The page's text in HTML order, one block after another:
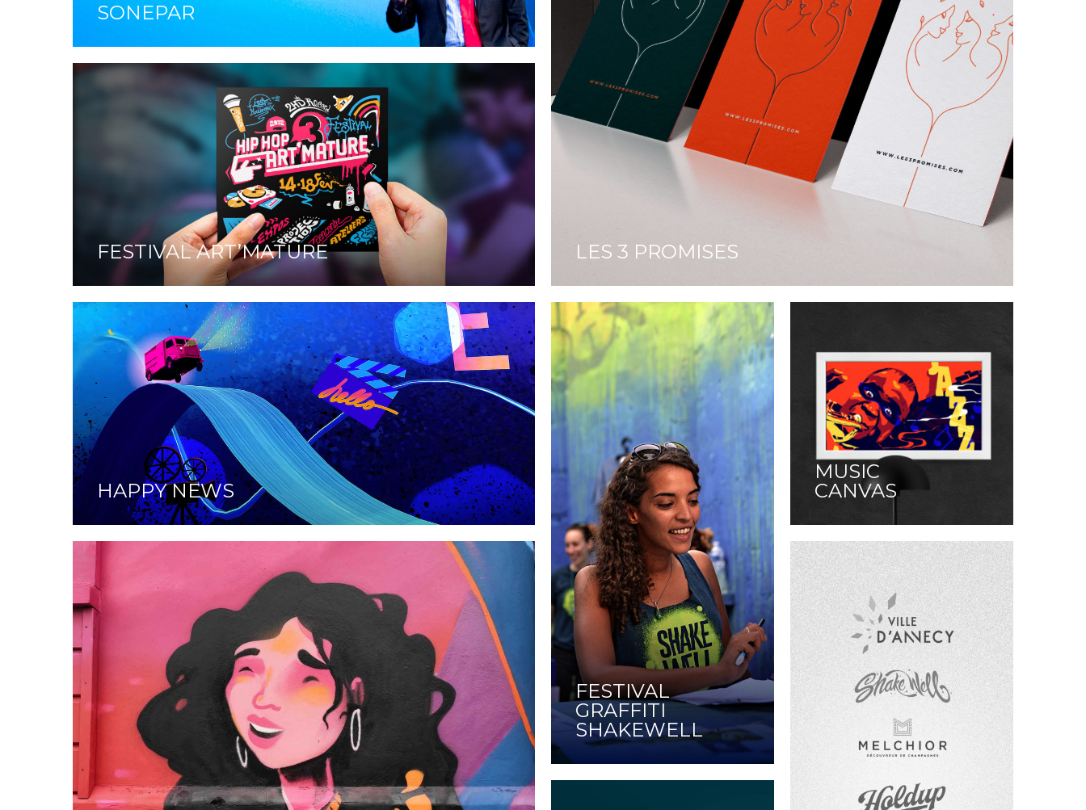
SONEPAR
LES 3 PROMISES
FESTIVAL ART’MATURE
HAPPY NEWS
FESTIVAL
GRAFFITI
SHAKEWELL
MUSIC
CANVAS